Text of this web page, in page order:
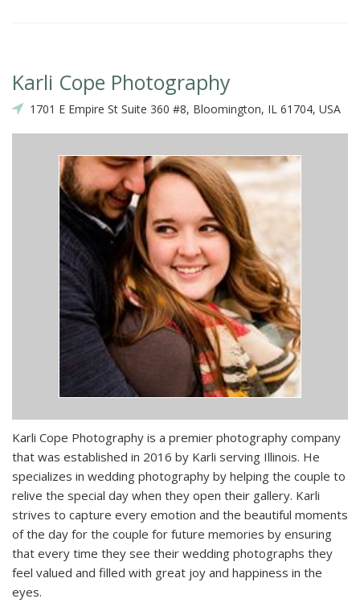
Karli Cope Photography
1701 E Empire St Suite 360 #8, Bloomington, IL 61704, USA
Karli Cope Photography is a premier photography company
that was established in 2016 by Karli serving Illinois. He
specializes in wedding photography by helping the couple to
relive the special day when they open their gallery. Karli
strives to capture every emotion and the beautiful moments
of the day for the couple for future memories by ensuring
that every time they see their wedding photographs they
feel valued and filled with great joy and happiness in the
eyes.